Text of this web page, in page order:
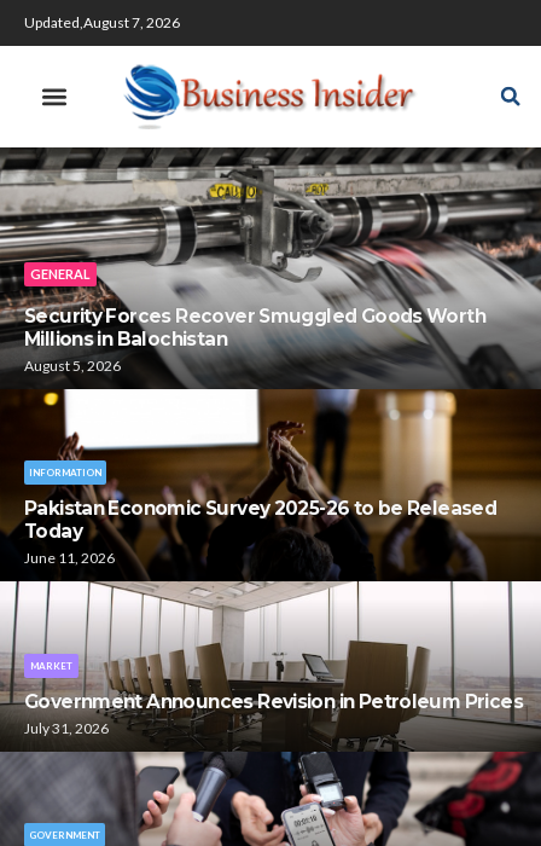
Updated,August 7, 2026
GENERAL
Security Forces Recover Smuggled Goods Worth
Millions in Balochistan
August 5, 2026
INFORMATION
Pakistan Economic Survey 2025-26 to be Released
Today
June 11, 2026
MARKET
Government Announces Revision in Petroleum Prices
July 31, 2026
GOVERNMENT